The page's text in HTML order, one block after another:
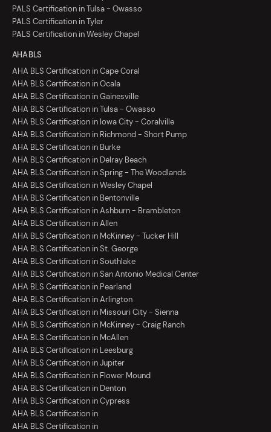
PALS Certification in Tulsa - Owasso
PALS Certification in Tyler
PALS Certification in Wesley Chapel
AHA BLS
AHA BLS Certification in Cape Coral
AHA BLS Certification in Ocala
AHA BLS Certification in Gainesville
AHA BLS Certification in Tulsa - Owasso
AHA BLS Certification in Iowa City - Coralville
AHA BLS Certification in Richmond - Short Pump
AHA BLS Certification in Burke
AHA BLS Certification in Delray Beach
AHA BLS Certification in Spring - The Woodlands
AHA BLS Certification in Wesley Chapel
AHA BLS Certification in Bentonville
AHA BLS Certification in Ashburn - Brambleton
AHA BLS Certification in Allen
AHA BLS Certification in McKinney - Tucker Hill
AHA BLS Certification in St. George
AHA BLS Certification in Southlake
AHA BLS Certification in San Antonio Medical Center
AHA BLS Certification in Pearland
AHA BLS Certification in Arlington
AHA BLS Certification in Missouri City - Sienna
AHA BLS Certification in McKinney - Craig Ranch
AHA BLS Certification in McAllen
AHA BLS Certification in Leesburg
AHA BLS Certification in Jupiter
AHA BLS Certification in Flower Mound
AHA BLS Certification in Denton
AHA BLS Certification in Cypress
AHA BLS Certification in
AHA BLS Certification in